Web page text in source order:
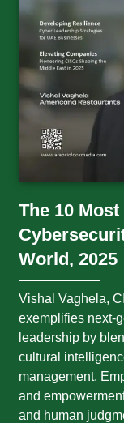
The 10
World, 2025
Vishal Vaghela,
exemplifies next-
leadership by
cultural
management.
and
and human